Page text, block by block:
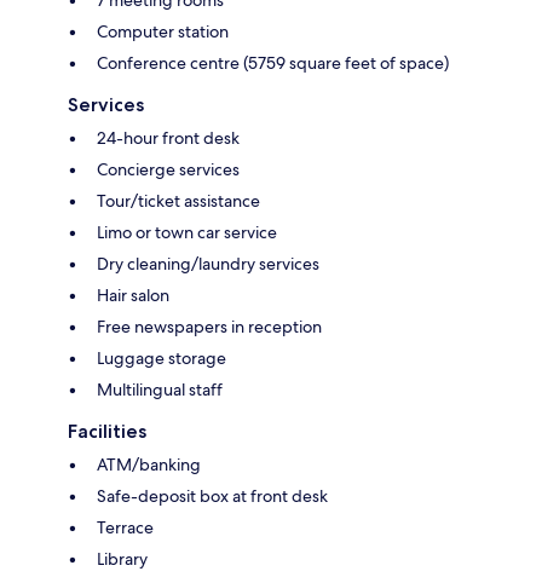
Computer station
Conference centre (5759 square feet of space)
Services
24-hour front desk
Concierge services
Tour/ticket assistance
Limo or town car service
Dry cleaning/laundry services
Hair salon
Free newspapers in reception
Luggage storage
Multilingual staff
Facilities
ATM/banking
Safe-deposit box at front desk
Terrace
Library